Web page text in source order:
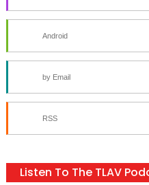
Android
by Email
RSS
Listen To The TLAV